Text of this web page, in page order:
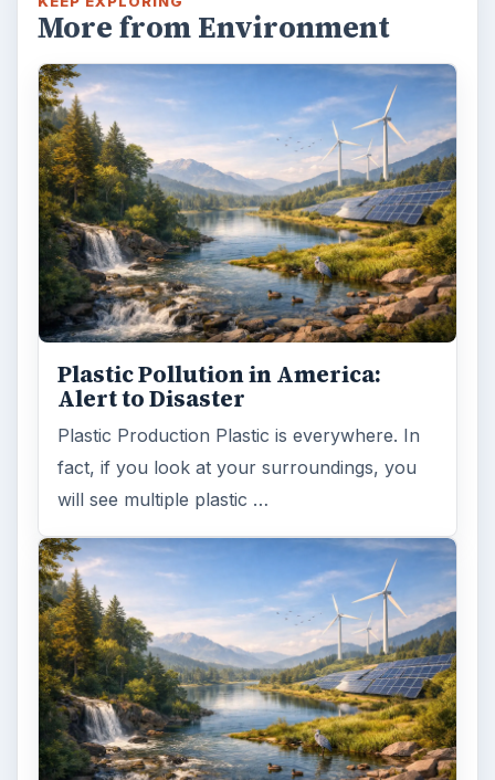
Death of the Plastic Straw
Plastic Lifetime National Geographic reports
that the first plastics made from fossil fuels
are just over a century old. …
FILED UNDER
Renewable energy Environment
MORE TOPICS
Solar
ADVERTISEMENT